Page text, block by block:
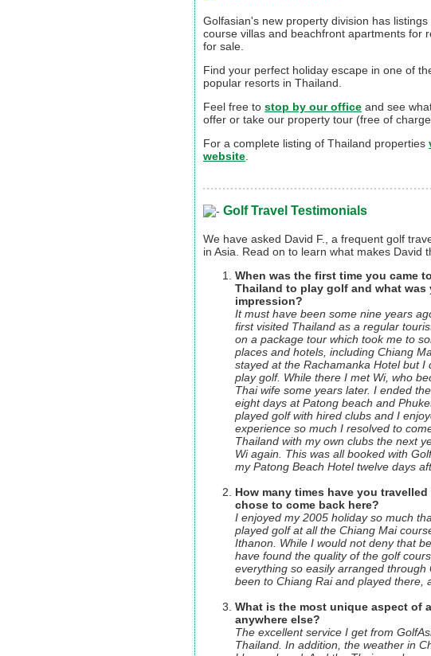
Golfasian's new property division has listings
course villas and beachfront apartments for
for sale.
Find your perfect holiday escape in one of
popular resorts in Thailand.
Feel free to stop by our office and see
offer or take our property tour (free of
For a complete listing of Thailand properties
website
Golf Travel Testimonials
We have asked David F., a frequent golf
in Asia. Read on to learn what makes David
When was the first time you came
Thailand to play golf and what was
impression?
It must have been some nine years
first visited Thailand as a regular
on a package tour which took me to
places and hotels, including Chiang
stayed at the Rachamanka Hotel but I
play golf. While there I met Wi, who
Thai wife some years later. I ended
eight days at Patong beach and
played golf with hired clubs and I
experience so much I resolved to
Thailand with my own clubs the next
Wi again. This was all booked with
my Patong Beach Hotel twelve days
How many times have you
chose to come back here?
I enjoyed my 2005 holiday so much
played golf at all the Chiang Mai
Ithanon. While I would not deny that
have found the quality of the golf
everything so easily arranged
been to Chiang Rai and played there,
What is the most unique aspect of
anywhere else?
The excellent service I get from
Thailand. In addition, the weather in